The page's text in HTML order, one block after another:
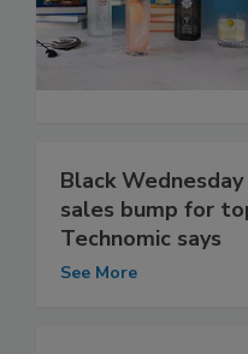
Black
sales bump for
Technomic says
See More